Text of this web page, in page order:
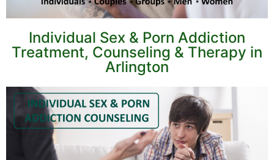
Individual Sex & Porn Addiction
Treatment, Counseling & Therapy in
Arlington